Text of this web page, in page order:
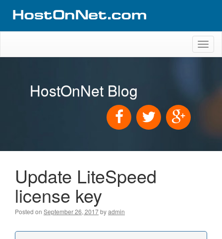
HostOnNet Blog
Update LiteSpeed
license key
Posted on September 26, 2017byadmin